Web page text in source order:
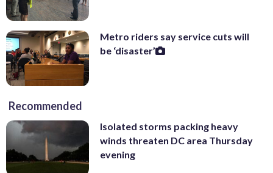
Metro riders say service cuts will
be ‘disaster’
Recommended
Isolated storms packing heavy
winds threaten DC area Thursday
evening